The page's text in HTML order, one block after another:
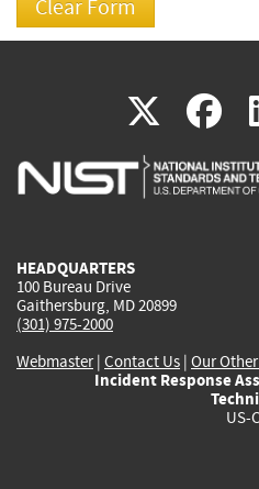
X(link
is
is
HEADQUARTERS
100 Bureau Drive
Gaithersburg, MD 20899
(301) 975-2000
Webmaster| Contact Us | Our
Incident Response
US-